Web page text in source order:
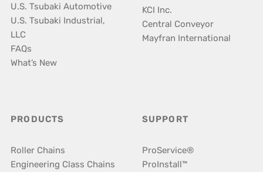
U.S. Tsubaki Automotive
U.S. Tsubaki Industrial,
LLC
FAQs
What’s New
KCI Inc.
Central Conveyor
Mayfran International
PRODUCTS
Roller Chains
Engineering Class Chains
SUPPORT
ProService®
ProInstall™